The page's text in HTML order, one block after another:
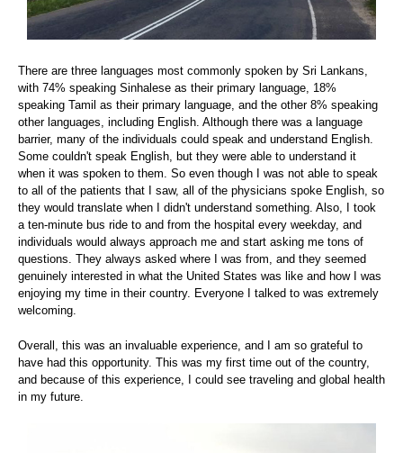
There are three languages most commonly spoken by Sri Lankans,
with 74% speaking Sinhalese as their primary language, 18%
speaking Tamil as their primary language, and the other 8% speaking
other languages, including English. Although there was a language
barrier, many of the individuals could speak and understand English.
Some couldn't speak English, but they were able to understand it
when it was spoken to them. So even though I was not able to speak
to all of the patients that I saw, all of the physicians spoke English, so
they would translate when I didn't understand something. Also, I took
a ten-minute bus ride to and from the hospital every weekday, and
individuals would always approach me and start asking me tons of
questions. They always asked where I was from, and they seemed
genuinely interested in what the United States was like and how I was
enjoying my time in their country. Everyone I talked to was extremely
welcoming.
Overall, this was an invaluable experience, and I am so grateful to
have had this opportunity. This was my first time out of the country,
and because of this experience, I could see traveling and global health
in my future.